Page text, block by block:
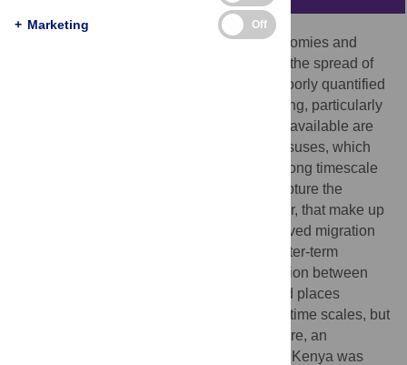
Human movement plays a key role in economies and
development, the delivery of services, and the spread of
infectious diseases. However, it remains poorly quantified
partly because reliable data are often lacking, particularly
for low-income countries. The most widely available are
migration data from human population censuses, which
provide valuable information on relatively long timescale
relocations across countries, but do not capture the
shorter-scale patterns, trips less than a year, that make up
the bulk of human movement. Census-derived migration
data may provide valuable proxies for shorter-term
movements however, as substantial migration between
regions can be indicative of well connected places
exhibiting high levels of movement at finer time scales, but
this has never been examined in detail. Here, an
extensive mobile phone usage data set for Kenya was
+ Marketing Off